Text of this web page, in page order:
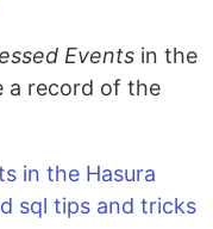
Events in the
a record of the